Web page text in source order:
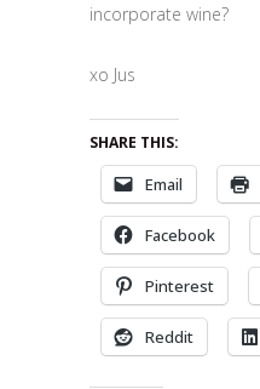
incorporate wine?
xo Jus
SHARE THIS:
Email
Facebook
Pinterest
Reddit